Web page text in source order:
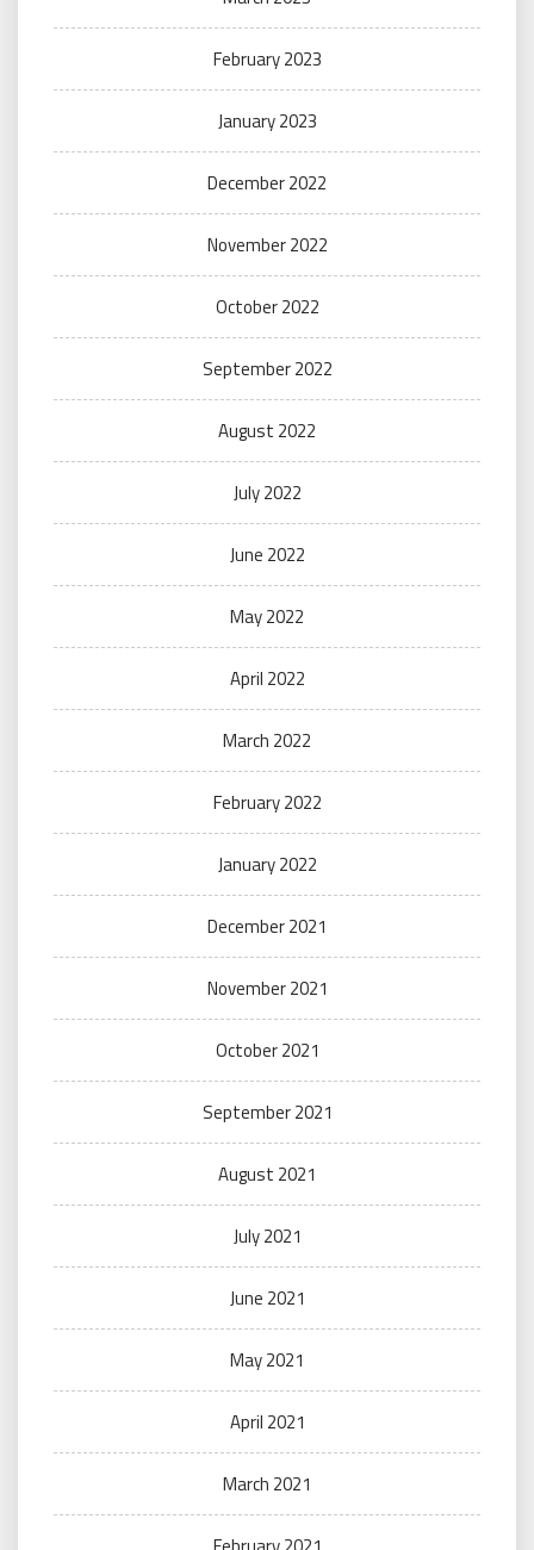
February 2023
January 2023
December 2022
November 2022
October 2022
September 2022
August 2022
July 2022
June 2022
May 2022
April 2022
March 2022
February 2022
January 2022
December 2021
November 2021
October 2021
September 2021
August 2021
July 2021
June 2021
May 2021
April 2021
March 2021